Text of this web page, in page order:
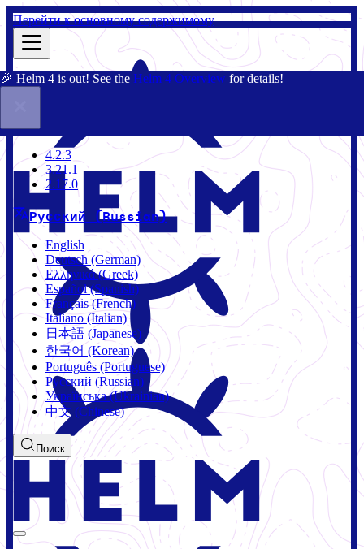
Перейти к основному содержимому
🎉 Helm 4 is out! See the Helm 4 Overview for details!
4.2.3
4.2.3
3.21.1
2.17.0
Русский (Russian)
English
Deutsch (German)
Ελληνικά (Greek)
Español (Spanish)
Français (French)
Italiano (Italian)
日本語 (Japanese)
한국어 (Korean)
Português (Portuguese)
Русский (Russian)
Українська (Ukrainian)
中文 (Chinese)
Поиск